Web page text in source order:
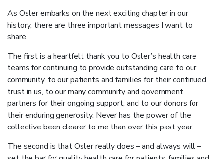
As Osler embarks on the next exciting chapter in our
history, there are three important messages I want to
share.
The first is a heartfelt thank you to Osler’s health care
teams for continuing to provide outstanding care to our
community, to our patients and families for their continued
trust in us, to our many community and government
partners for their ongoing support, and to our donors for
their enduring generosity. Never has the power of the
collective been clearer to me than over this past year.
The second is that Osler really does – and always will –